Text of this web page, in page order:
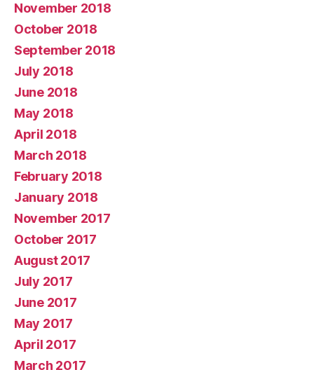
November 2018
October 2018
September 2018
July 2018
June 2018
May 2018
April 2018
March 2018
February 2018
January 2018
November 2017
October 2017
August 2017
July 2017
June 2017
May 2017
April 2017
March 2017